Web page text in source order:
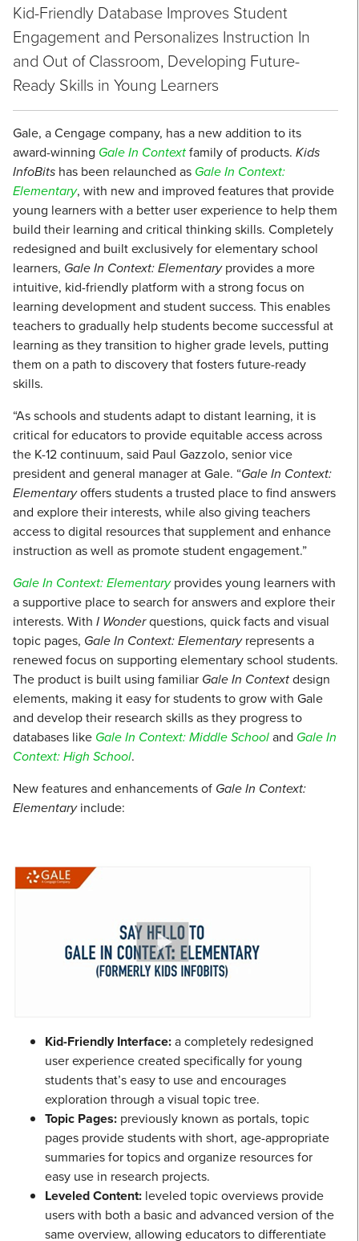
Kid-Friendly Database Improves Student
Engagement and Personalizes Instruction In
and Out of Classroom, Developing Future-
Ready Skills in Young Learners
Gale, a Cengage company, has a new addition to its
award-winning Gale In Contextfamily of products. Kids
InfoBits has been relaunched as Gale In Context:
Elementary, with new and improved features that provide
young learners with a better user experience to help them
build their learning and critical thinking skills. Completely
redesigned and built exclusively for elementary school
learners, Gale In Context: Elementaryprovides a more
intuitive, kid-friendly platform with a strong focus on
learning development and student success. This enables
teachers to gradually help students become successful at
learning as they transition to higher grade levels, putting
them on a path to discovery that fosters future-ready
skills.
“As schools and students adapt to distant learning, it is
critical for educators to provide equitable access across
the K-12 continuum, said Paul Gazzolo, senior vice
president and general manager at Gale. “Gale In Context:
Elementaryoffers students a trusted place to find answers
and explore their interests, while also giving teachers
access to digital resources that supplement and enhance
instruction as well as promote student engagement.”
Gale In Context: Elementaryprovides young learners with
a supportive place to search for answers and explore their
interests. With I Wonderquestions, quick facts and visual
topic pages, Gale In Context: Elementaryrepresents a
renewed focus on supporting elementary school students.
The product is built using familiar Gale In Contextdesign
elements, making it easy for students to grow with Gale
and develop their research skills as they progress to
databases like Gale In Context: Middle Schooland Gale In
Context: High School.
New features and enhancements of Gale In Context:
Elementaryinclude:
Kid-Friendly Interface:a completely redesigned
user experience created specifically for young
students that’s easy to use and encourages
exploration through a visual topic tree.
Topic Pages: previously known as portals, topic
pages provide students with short, age-appropriate
summaries for topics and organize resources for
easy use in research projects.
Leveled Content: leveled topic overviews provide
users with both a basic and advanced version of the
same overview, allowing educators to differentiate